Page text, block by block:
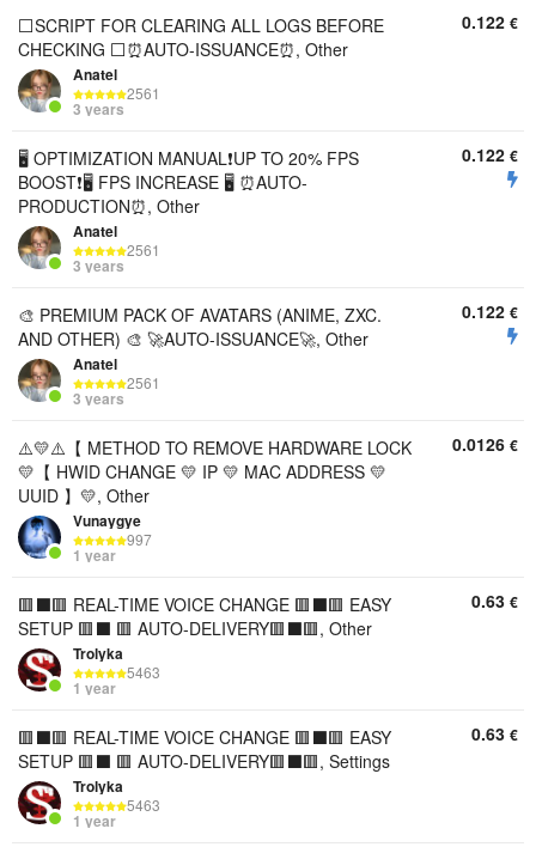
⬜SCRIPT FOR CLEARING ALL LOGS BEFORE
CHECKING ⬜⏰AUTO-ISSUANCE⏰, Other
Anatel
2561
3 years
0.122 €
🖥️ OPTIMIZATION MANUAL❗UP TO 20% FPS
BOOST❗🖥️ FPS INCREASE 🖥️ ⏰AUTO-
PRODUCTION⏰, Other
Anatel
2561
3 years
0.122 €
🎨 PREMIUM PACK OF AVATARS (ANIME, ZXC.
AND OTHER) 🎨 🚀AUTO-ISSUANCE🚀, Other
Anatel
2561
3 years
0.122 €
⚠️💛⚠️【 METHOD TO REMOVE HARDWARE LOCK
💛【 HWID CHANGE 💛 IP 💛 MAC ADDRESS 💛
UUID 】💛, Other
Vunaygye
997
1 year
0.0126 €
🟥⬛️🟥 REAL-TIME VOICE CHANGE 🟥⬛️🟥 EASY
SETUP 🟥⬛️ 🟥 AUTO-DELIVERY🟥⬛️🟥, Other
Trolyka
5463
1 year
0.63 €
🟥⬛️🟥 REAL-TIME VOICE CHANGE 🟥⬛️🟥 EASY
SETUP 🟥⬛️ 🟥 AUTO-DELIVERY🟥⬛️🟥, Settings
Trolyka
5463
1 year
0.63 €